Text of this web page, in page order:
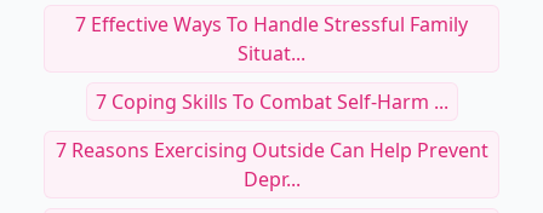
7 Effective Ways To Handle Stressful Family
Situat...
7 Coping Skills To Combat Self-Harm ...
7 Reasons Exercising Outside Can Help Prevent
Depr...